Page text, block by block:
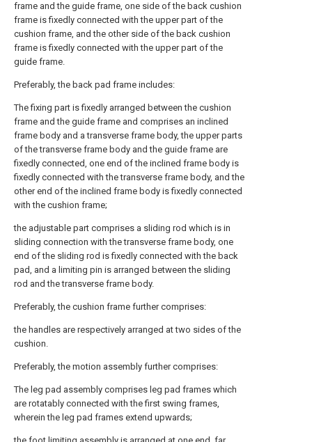
frame and the guide frame, one side of the back cushion
frame is fixedly connected with the upper part of the
cushion frame, and the other side of the back cushion
frame is fixedly connected with the upper part of the
guide frame.
Preferably, the back pad frame includes:
The fixing part is fixedly arranged between the cushion
frame and the guide frame and comprises an inclined
frame body and a transverse frame body, the upper parts
of the transverse frame body and the guide frame are
fixedly connected, one end of the inclined frame body is
fixedly connected with the transverse frame body, and the
other end of the inclined frame body is fixedly connected
with the cushion frame;
the adjustable part comprises a sliding rod which is in
sliding connection with the transverse frame body, one
end of the sliding rod is fixedly connected with the back
pad, and a limiting pin is arranged between the sliding
rod and the transverse frame body.
Preferably, the cushion frame further comprises:
the handles are respectively arranged at two sides of the
cushion.
Preferably, the motion assembly further comprises:
The leg pad assembly comprises leg pad frames which
are rotatably connected with the first swing frames,
wherein the leg pad frames extend upwards;